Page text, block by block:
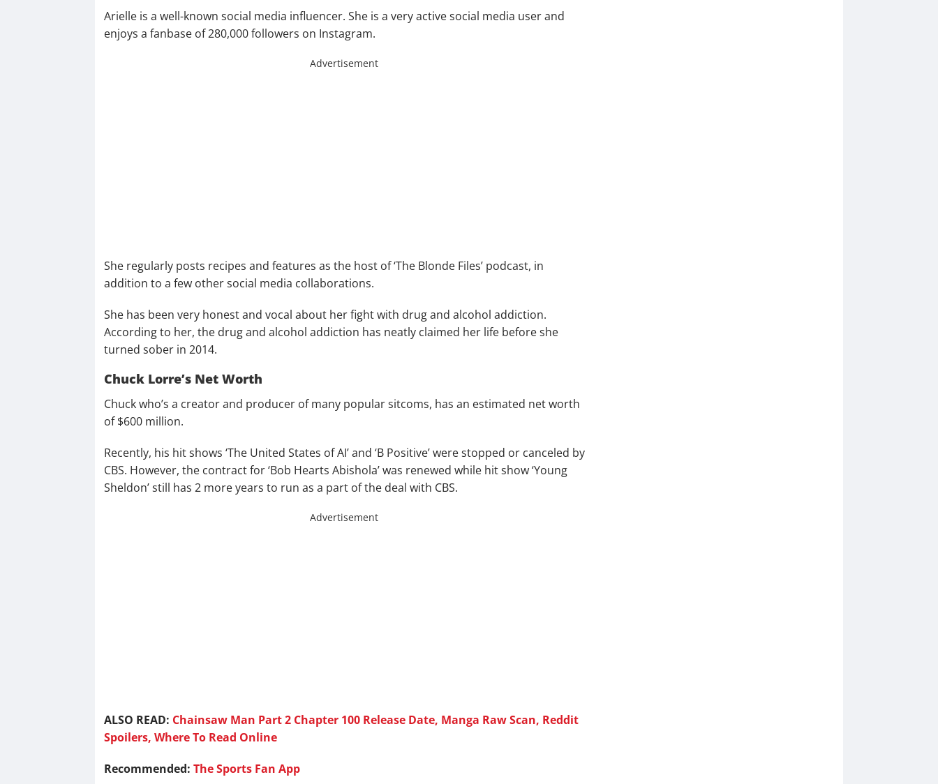
Arielle is a well-known social media influencer. She is a very active social media user and
enjoys a fanbase of 280,000 followers on Instagram.
Advertisement
She regularly posts recipes and features as the host of ‘The Blonde Files’ podcast, in
addition to a few other social media collaborations.
She has been very honest and vocal about her fight with drug and alcohol addiction.
According to her, the drug and alcohol addiction has neatly claimed her life before she
turned sober in 2014.
Chuck Lorre’s Net Worth
Chuck who’s a creator and producer of many popular sitcoms, has an estimated net worth
of $600 million.
Recently, his hit shows ‘The United States of AI’ and ‘B Positive’ were stopped or canceled by
CBS. However, the contract for ‘Bob Hearts Abishola’ was renewed while hit show ‘Young
Sheldon’ still has 2 more years to run as a part of the deal with CBS.
Advertisement
ALSO READ: Chainsaw Man Part 2 Chapter 100 Release Date, Manga Raw Scan, Reddit
Spoilers, Where To Read Online
Recommended: The Sports Fan App